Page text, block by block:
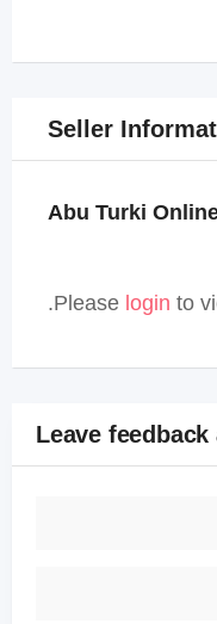
Seller
Abu Turki
Please login to
Leave